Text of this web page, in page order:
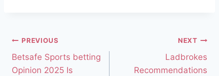
PREVIOUS
Betsafe Sports betting
Opinion 2025 Is
NEXT
Ladbrokes
Recommendations